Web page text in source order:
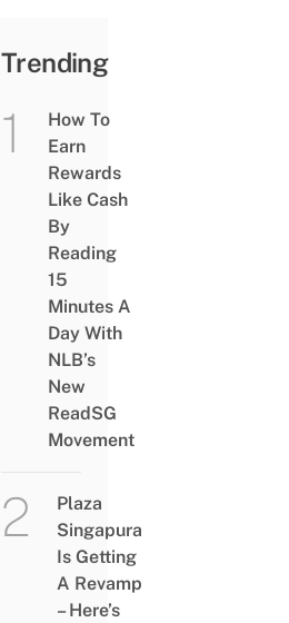
Trending
How To
Earn
Rewards
Like Cash
By
Reading
15
Minutes A
Day With
NLB’s
New
ReadSG
Movement
Plaza
Singapura
Is Getting
A Revamp
– Here’s